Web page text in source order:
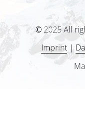
© 2025 All
Imprint|